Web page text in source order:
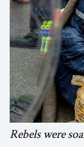
Rebels were